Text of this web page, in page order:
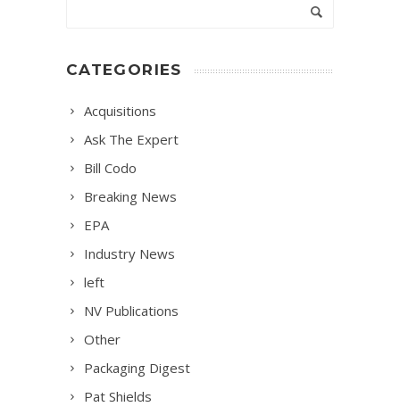
CATEGORIES
Acquisitions
Ask The Expert
Bill Codo
Breaking News
EPA
Industry News
left
NV Publications
Other
Packaging Digest
Pat Shields